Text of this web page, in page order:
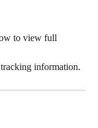
to view full
information.